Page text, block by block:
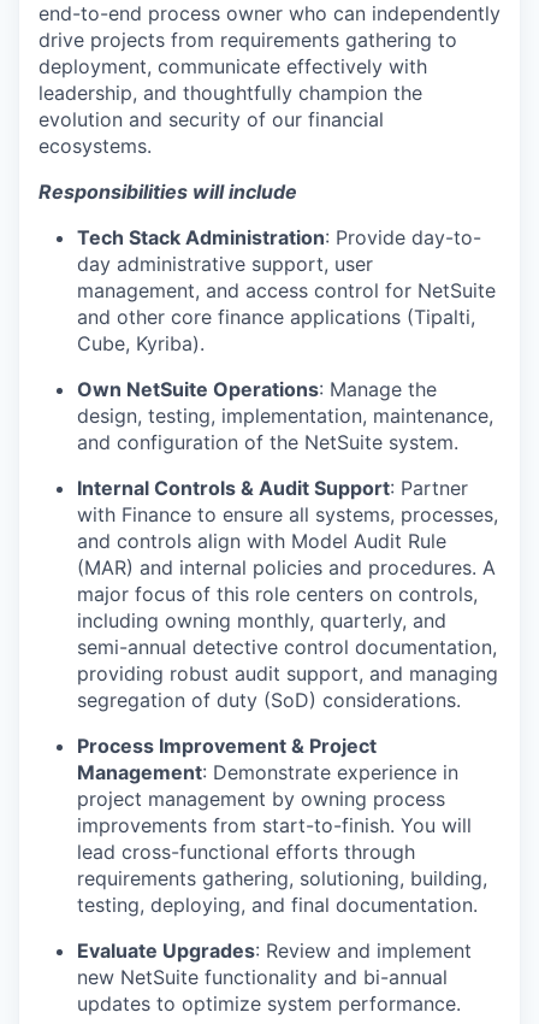
end-to-end process owner who can independently
drive projects from requirements gathering to
deployment, communicate effectively with
leadership, and thoughtfully champion the
evolution and security of our financial
ecosystems.
Responsibilities will include
Tech Stack Administration: Provide day-to-
day administrative support, user
management, and access control for NetSuite
and other core finance applications (Tipalti,
Cube, Kyriba).
Own NetSuite Operations: Manage the
design, testing, implementation, maintenance,
and configuration of the NetSuite system.
Internal Controls & Audit Support: Partner
with Finance to ensure all systems, processes,
and controls align with Model Audit Rule
(MAR) and internal policies and procedures. A
major focus of this role centers on controls,
including owning monthly, quarterly, and
semi-annual detective control documentation,
providing robust audit support, and managing
segregation of duty (SoD) considerations.
Process Improvement & Project
Management: Demonstrate experience in
project management by owning process
improvements from start-to-finish. You will
lead cross-functional efforts through
requirements gathering, solutioning, building,
testing, deploying, and final documentation.
Evaluate Upgrades: Review and implement
new NetSuite functionality and bi-annual
updates to optimize system performance.